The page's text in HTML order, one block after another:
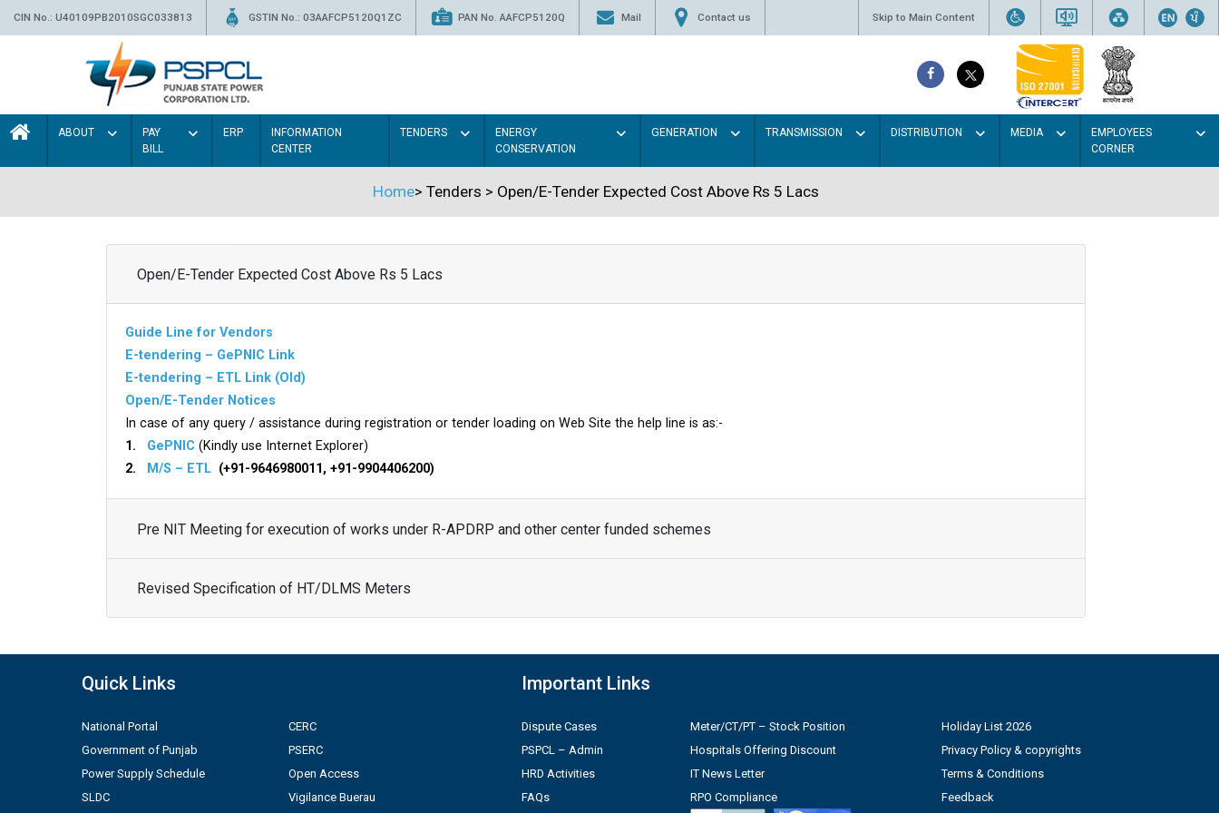
CIN No.: U40109PB2010SGC033813 GSTIN No.: 03AAFCP5120Q1ZC PAN No. AAFCP5120Q Mail Contact us Skip to Main Content
ABOUT
PAY
BILL
ERP
INFORMATION
CENTER
TENDERS
ENERGY
CONSERVATION
GENERATION TRANSMISSION DISTRIBUTION MEDIA
EMPLOYEES
CORNER
Home> Tenders > Open/E-Tender Expected Cost Above Rs 5 Lacs
Open/E-Tender Expected Cost Above Rs 5 Lacs
Guide Line for Vendors
E-tendering – GePNIC Link
E-tendering – ETL Link (Old)
Open/E-Tender Notices
In case of any query / assistance during registration or tender loading on Web Site the help line is as:-
1. GePNIC (Kindly use Internet Explorer)
2.
M/S – ETL (+91-9646980011, +91-9904406200)
Pre NIT Meeting for execution of works under R-APDRP and other center funded schemes
Revised Specification of HT/DLMS Meters
Quick Links
National Portal
Government of Punjab
Power Supply Schedule
SLDC
CERC
PSERC
Open Access
Vigilance Buerau
Important Links
Dispute Cases
PSPCL – Admin
HRD Activities
FAQs
Meter/CT/PT – Stock Position
Hospitals Offering Discount
IT News Letter
RPO Compliance
Holiday List 2026
Privacy Policy & copyrights
Terms & Conditions
Feedback